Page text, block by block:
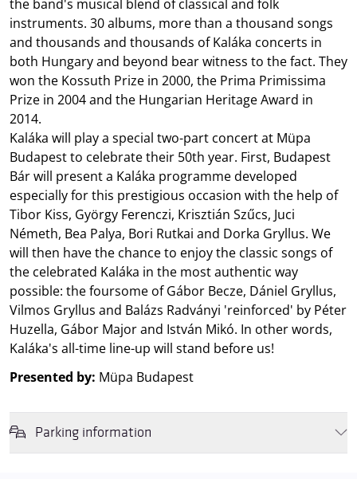
the band's musical blend of classical and folk
instruments. 30 albums, more than a thousand songs
and thousands and thousands of Kaláka concerts in
both Hungary and beyond bear witness to the fact. They
won the Kossuth Prize in 2000, the Prima Primissima
Prize in 2004 and the Hungarian Heritage Award in
2014.
Kaláka will play a special two-part concert at Müpa
Budapest to celebrate their 50th year. First, Budapest
Bár will present a Kaláka programme developed
especially for this prestigious occasion with the help of
Tibor Kiss, György Ferenczi, Krisztián Szűcs, Juci
Németh, Bea Palya, Bori Rutkai and Dorka Gryllus. We
will then have the chance to enjoy the classic songs of
the celebrated Kaláka in the most authentic way
possible: the foursome of Gábor Becze, Dániel Gryllus,
Vilmos Gryllus and Balázs Radványi 'reinforced' by Péter
Huzella, Gábor Major and István Mikó. In other words,
Kaláka's all-time line-up will stand before us!
Presented by: Müpa Budapest
Parking information